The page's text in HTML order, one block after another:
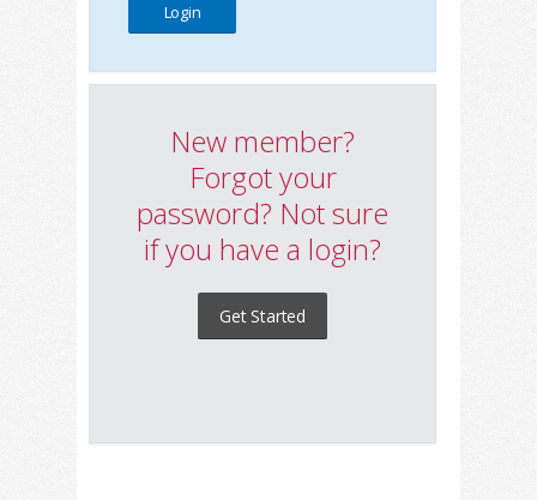
New member?
Forgot your
password? Not sure
if you have a login?
Get Started